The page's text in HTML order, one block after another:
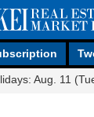
Aug. 11